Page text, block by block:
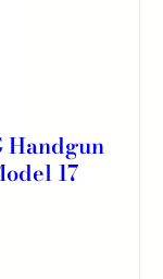
Handgun
17